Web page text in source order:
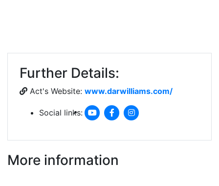
Further Details:
Act's Website: www.darwilliams.com/
Social links:
More information